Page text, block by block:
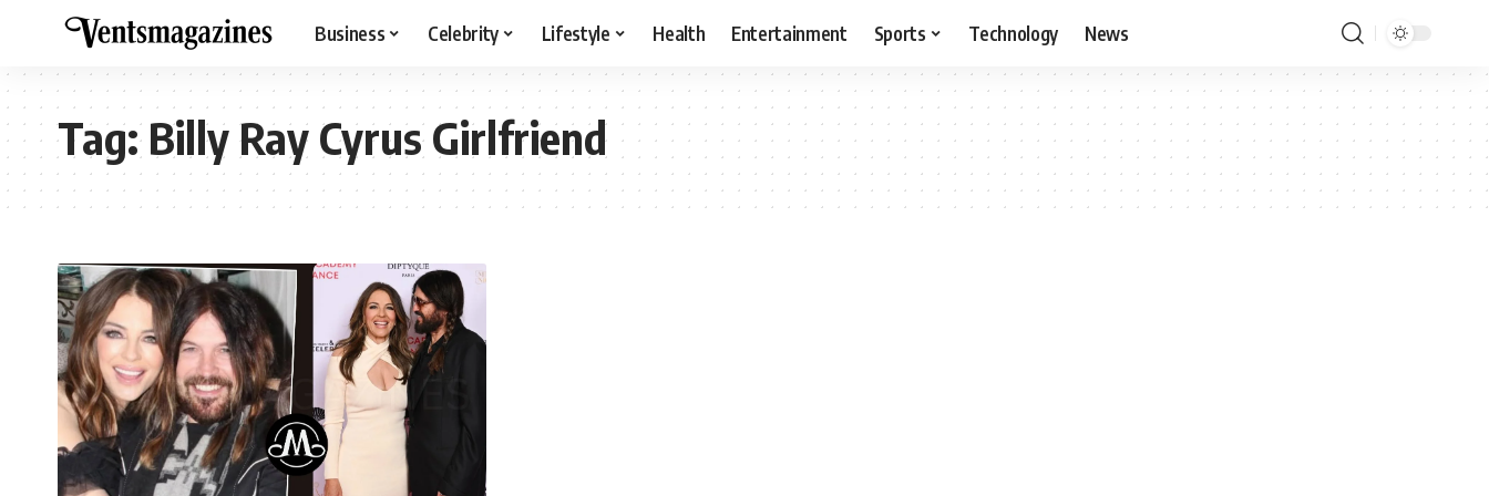
Business Celebrity Lifestyle Health Entertainment Sports Technology News
Tag:Billy Ray Cyrus Girlfriend